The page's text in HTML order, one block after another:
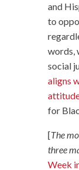
and
to
words,
social
aligns
for
[The
three
Week